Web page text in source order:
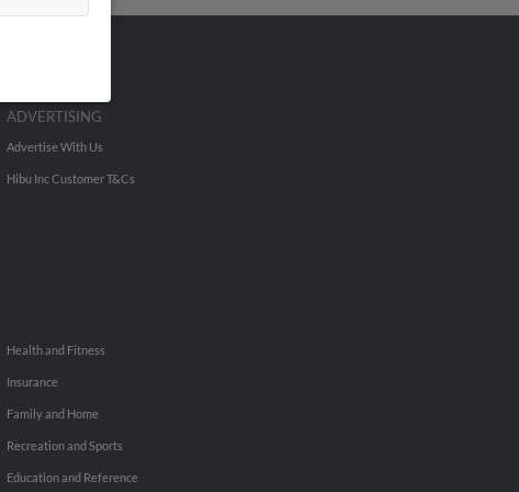
ADVERTISING
Advertise With Us
Hibu Inc Customer T&Cs
Health and Fitness
Insurance
Family and Home
Recreation and Sports
Education and Reference